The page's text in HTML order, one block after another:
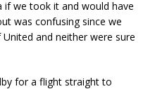
we took it and would have
was confusing since we
and neither were sure
for a flight straight to